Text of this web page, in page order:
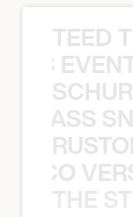
TEED
THE